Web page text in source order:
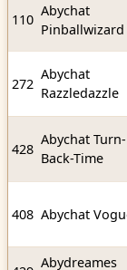
110
Abychat
Pinballwizard
272
Abychat
Razzledazzle
428
Abychat Turn-
Back-Time
408 Abychat
Abydreames